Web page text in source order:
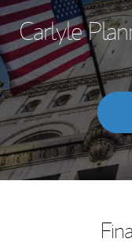
Carlyle